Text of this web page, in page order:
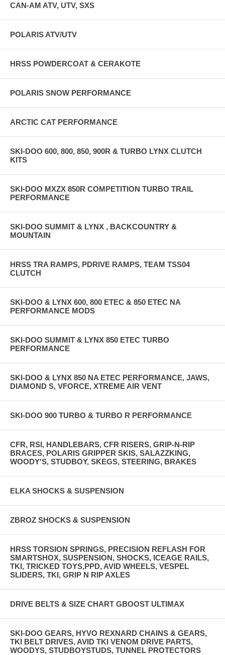
CAN-AM ATV, UTV, SXS
POLARIS ATV/UTV
HRSS POWDERCOAT & CERAKOTE
POLARIS SNOW PERFORMANCE
ARCTIC CAT PERFORMANCE
SKI-DOO 600, 800, 850, 900R & TURBO LYNX CLUTCH
KITS
SKI-DOO MXZX 850R COMPETITION TURBO TRAIL
PERFORMANCE
SKI-DOO SUMMIT & LYNX , BACKCOUNTRY &
MOUNTAIN
HRSS TRA RAMPS, PDRIVE RAMPS, TEAM TSS04
CLUTCH
SKI-DOO & LYNX 600, 800 ETEC & 850 ETEC NA
PERFORMANCE MODS
SKI-DOO SUMMIT & LYNX 850 ETEC TURBO
PERFORMANCE
SKI-DOO & LYNX 850 NA ETEC PERFORMANCE, JAWS,
DIAMOND S, VFORCE, XTREME AIR VENT
SKI-DOO 900 TURBO & TURBO R PERFORMANCE
CFR, RSI, HANDLEBARS, CFR RISERS, GRIP-N-RIP
BRACES, POLARIS GRIPPER SKIS, SALAZZKING,
WOODY'S, STUDBOY, SKEGS, STEERING, BRAKES
ELKA SHOCKS & SUSPENSION
ZBROZ SHOCKS & SUSPENSION
HRSS TORSION SPRINGS, PRECISION REFLASH FOR
SMARTSHOX, SUSPENSION, SHOCKS, ICEAGE RAILS,
TKI, TRICKED TOYS,PPD, AVID WHEELS, VESPEL
SLIDERS, TKI, GRIP N RIP AXLES
DRIVE BELTS & SIZE CHART GBOOST ULTIMAX
SKI-DOO GEARS, HYVO REXNARD CHAINS & GEARS,
TKI BELT DRIVES, AVID TKI VENOM DRIVE PARTS,
WOODYS, STUDBOYSTUDS, TUNNEL PROTECTORS